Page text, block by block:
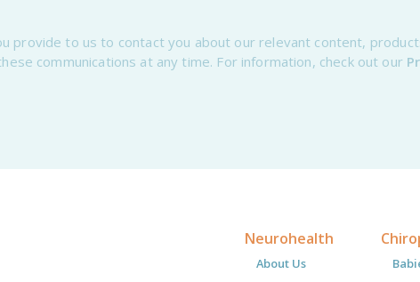
provide to us to contact you about our relevant content,
communications at any time. For information, check out our
Neurohealth
About Us